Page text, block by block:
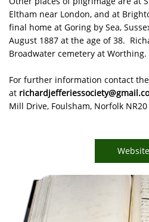
Eltham near London, and at
final home at Goring by Sea,
August 1887 at the age of 38.
Broadwater cemetery at Worthing.
For further information contact
at
Mill Drive, Foulsham, Norfolk NR20
Website